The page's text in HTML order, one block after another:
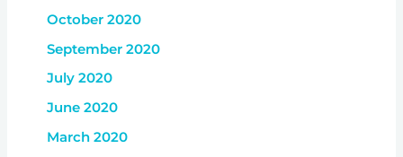
October 2020
September 2020
July 2020
June 2020
March 2020